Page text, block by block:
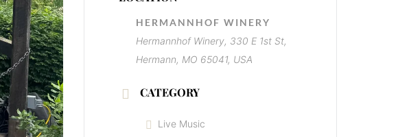
HERMANNHOF WINERY
Hermannhof Winery, 330 E 1st St,
Hermann, MO 65041, USA
CATEGORY
Live Music